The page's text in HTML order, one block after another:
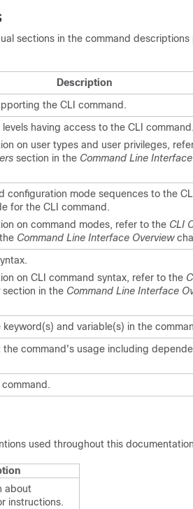
sections in the command
Description
the CLI command.
having access to the CLI command.
on user types and user privileges,
section in the Command Line
configuration mode sequences to the CLI
for the CLI command.
on command modes, refer to the CLI
Command Line Interface Overview
on CLI command syntax, refer to the
section in the Command Line Interface
and variable(s) in the
the command's usage including
used throughout this
about
instructions.